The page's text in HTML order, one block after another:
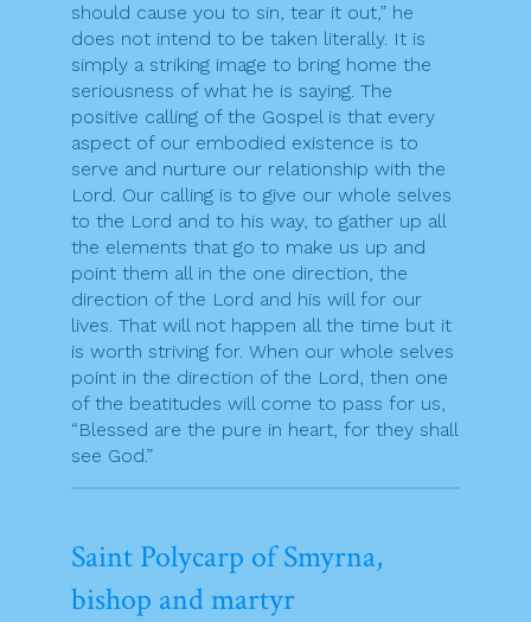
should cause you to sin, tear it out,” he
does not intend to be taken literally. It is
simply a striking image to bring home the
seriousness of what he is saying. The
positive calling of the Gospel is that every
aspect of our embodied existence is to
serve and nurture our relationship with the
Lord. Our calling is to give our whole selves
to the Lord and to his way, to gather up all
the elements that go to make us up and
point them all in the one direction, the
direction of the Lord and his will for our
lives. That will not happen all the time but it
is worth striving for. When our whole selves
point in the direction of the Lord, then one
of the beatitudes will come to pass for us,
“Blessed are the pure in heart, for they shall
see God.”
Saint Polycarp of Smyrna,
bishop and martyr